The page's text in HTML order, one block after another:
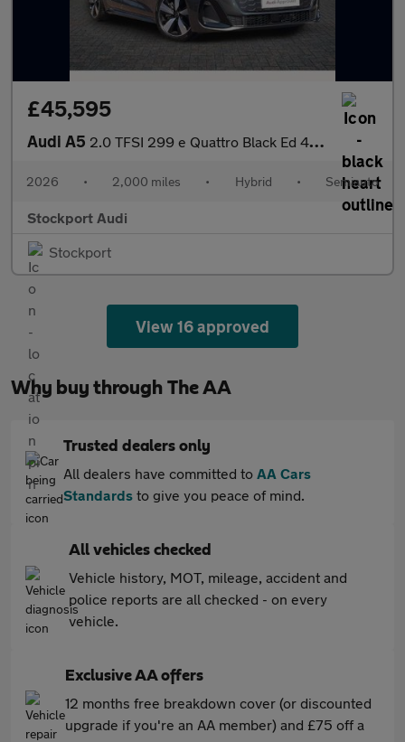
£45,595
Audi A5 2.0 TFSI 299 e Quattro Black Ed 4dr S tronic
2026 • 2,000 miles • Hybrid • Semiauto
Stockport Audi
Stockport
View 16 approved
Why buy through The AA
Trusted dealers only
All dealers have committed to AA Cars
Standards to give you peace of mind.
All vehicles checked
Vehicle history, MOT, mileage, accident and
police reports are all checked - on every
vehicle.
Exclusive AA offers
12 months free breakdown cover (or discounted
upgrade if you're an AA member) and £75 off a